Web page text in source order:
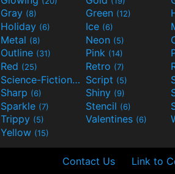
Gray (8) Green (12)
Holiday (6) Ice (6)
Metal (8) Neon (5)
Outline (31) Pink (14)
Red (25) Retro (7)
Science-Fiction(9) Script (5)
Sharp (6) Shiny (9)
Sparkle (7) Stencil (6)
Trippy (5) Valentines (6)
Yellow (15)
Contact Us Link to